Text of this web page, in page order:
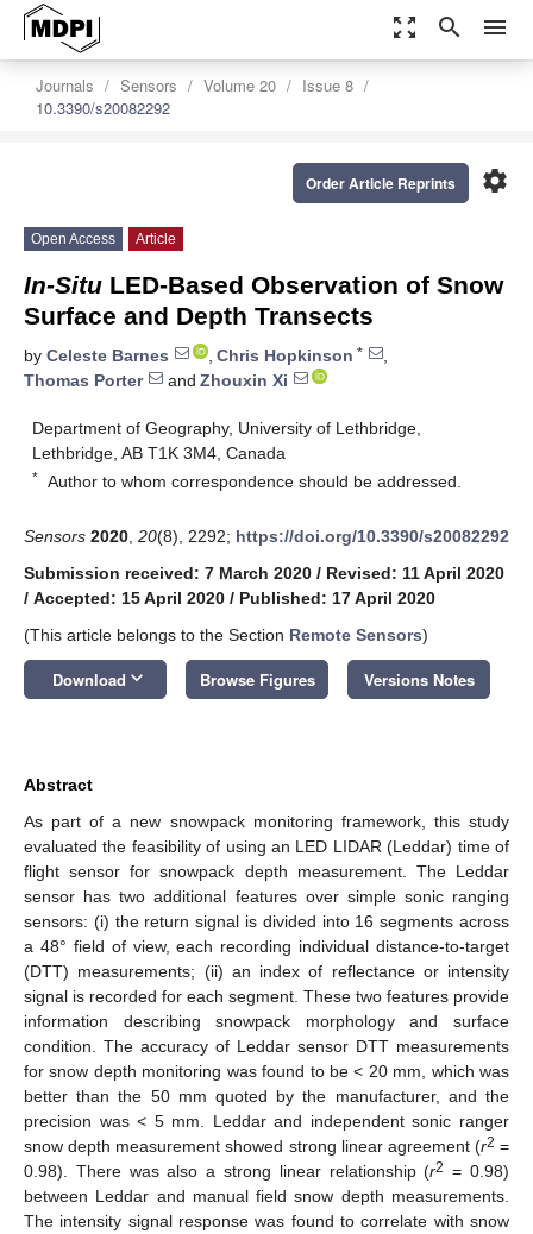
zoom_out_map search menu
Journals Sensors Volume 20
Issue 8
10.3390/s20082292
settings
Order Article Reprints
Open Access Article
In-Situ LED-Based Observation of Snow
Surface and Depth Transects
by Celeste Barnes , Chris Hopkinson *
,
Thomas Porter
and Zhouxin Xi
Department of Geography, University of Lethbridge,
Lethbridge, AB T1K 3M4, Canada
* Author to whom correspondence should be addressed.
Sensors 2020 20(8), 2292; https://doi.org/10.3390/s20082292
Submission received: 7 March 2020 / Revised: 11 April 2020
/ Accepted: 15 April 2020 / Published: 17 April 2020
(This article belongs to the Section Remote Sensors)
Download keyboard_arrow_down Browse Figures Versions Notes
Abstract
As part of a new snowpack monitoring framework, this study
evaluated the feasibility of using an LED LIDAR (Leddar) time of
flight sensor for snowpack depth measurement. The Leddar
sensor has two additional features over simple sonic ranging
sensors: (i) the return signal is divided into 16 segments across
a 48° field of view, each recording individual distance-to-target
(DTT) measurements; (ii) an index of reflectance or intensity
signal is recorded for each segment. These two features provide
information describing snowpack morphology and surface
condition. The accuracy of Leddar sensor DTT measurements
for snow depth monitoring was found to be < 20 mm, which was
better than the 50 mm quoted by the manufacturer, and the
precision was < 5 mm. Leddar and independent sonic ranger
snow depth measurement showed strong linear agreement (r2 =
0.98). There was also a strong linear relationship (r2 = 0.98)
between Leddar and manual field snow depth measurements.
The intensity signal response was found to correlate with snow